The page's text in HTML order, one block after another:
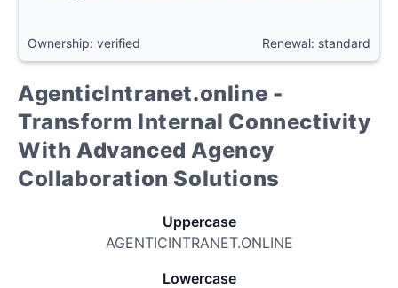
Ownership: verified Renewal: standard
AgenticIntranet.online -
Transform Internal Connectivity
With Advanced Agency
Collaboration Solutions
Uppercase
AGENTICINTRANET.ONLINE
Lowercase